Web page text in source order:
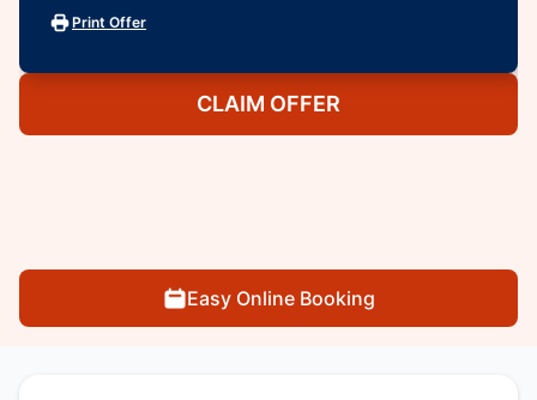
Print Offer
CLAIM OFFER
Easy Online Booking